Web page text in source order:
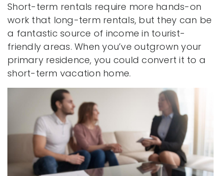
Short-term rentals require more hands-on
work that long-term rentals, but they can be
a fantastic source of income in tourist-
friendly areas. When you’ve outgrown your
primary residence, you could convert it to a
short-term vacation home.